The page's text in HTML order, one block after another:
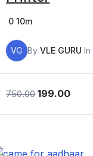
0 10m
VG ByVLE GURU In
750.00 199.00